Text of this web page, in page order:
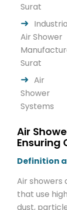
Surat
Air Shower
Surat
Air
Shower
Systems
Air
Ensuring
Definition
Air showers
that use
dust,